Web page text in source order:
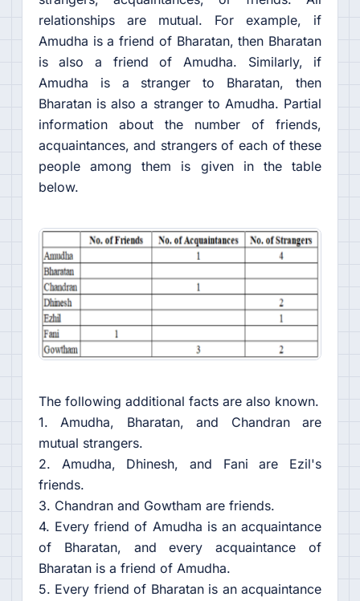
relationships are mutual. For example, if
Amudha is a friend of Bharatan, then Bharatan
is also a friend of Amudha. Similarly, if
Amudha is a stranger to Bharatan, then
Bharatan is also a stranger to Amudha. Partial
information about the number of friends,
acquaintances, and strangers of each of these
people among them is given in the table
below.
The following additional facts are also known.
1. Amudha, Bharatan, and Chandran are
mutual strangers.
2. Amudha, Dhinesh, and Fani are Ezil's
friends.
3. Chandran and Gowtham are friends.
4. Every friend of Amudha is an acquaintance
of Bharatan, and every acquaintance of
Bharatan is a friend of Amudha.
5. Every friend of Bharatan is an acquaintance